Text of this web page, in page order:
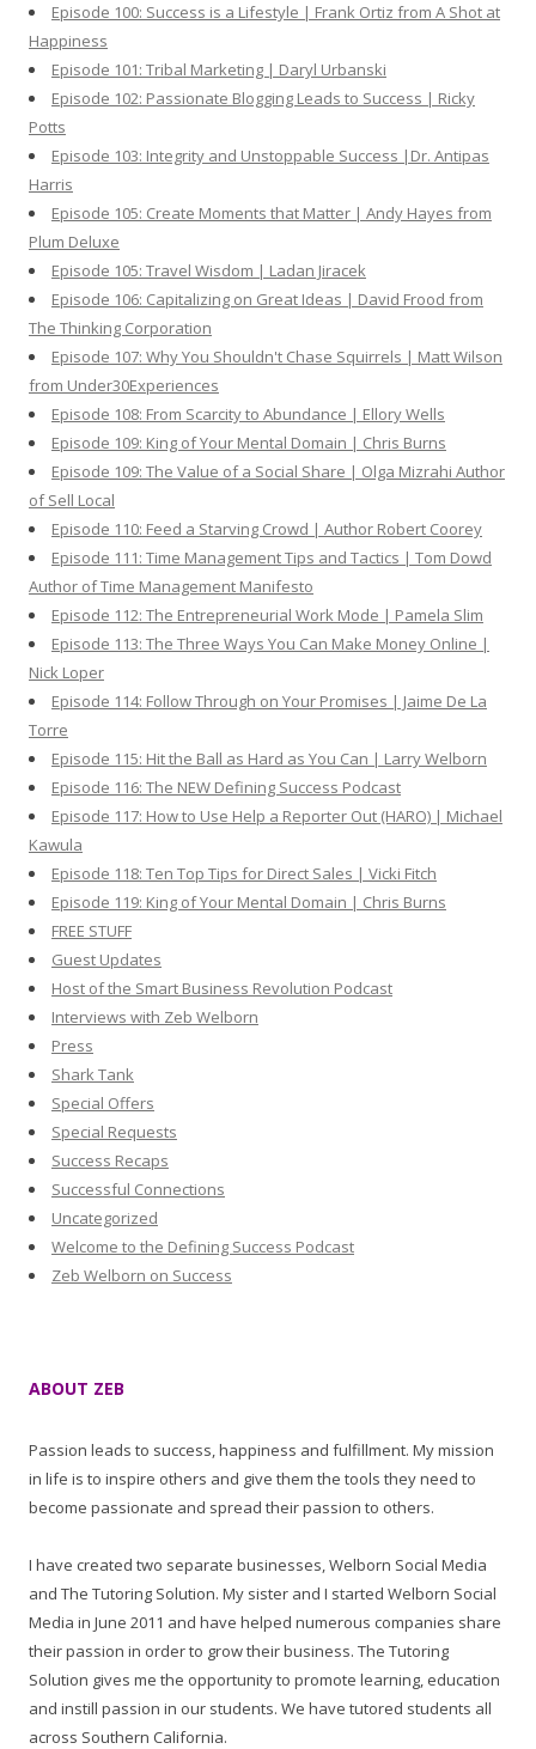
Episode 100: Success is a Lifestyle | Frank Ortiz from A Shot at
Happiness
Episode 101: Tribal Marketing | Daryl Urbanski
Episode 102: Passionate Blogging Leads to Success | Ricky
Potts
Episode 103: Integrity and Unstoppable Success |Dr. Antipas
Harris
Episode 105: Create Moments that Matter | Andy Hayes from
Plum Deluxe
Episode 105: Travel Wisdom | Ladan Jiracek
Episode 106: Capitalizing on Great Ideas | David Frood from
The Thinking Corporation
Episode 107: Why You Shouldn't Chase Squirrels | Matt Wilson
from Under30Experiences
Episode 108: From Scarcity to Abundance | Ellory Wells
Episode 109: King of Your Mental Domain | Chris Burns
Episode 109: The Value of a Social Share | Olga Mizrahi Author
of Sell Local
Episode 110: Feed a Starving Crowd | Author Robert Coorey
Episode 111: Time Management Tips and Tactics | Tom Dowd
Author of Time Management Manifesto
Episode 112: The Entrepreneurial Work Mode | Pamela Slim
Episode 113: The Three Ways You Can Make Money Online |
Nick Loper
Episode 114: Follow Through on Your Promises | Jaime De La
Torre
Episode 115: Hit the Ball as Hard as You Can | Larry Welborn
Episode 116: The NEW Defining Success Podcast
Episode 117: How to Use Help a Reporter Out (HARO) | Michael
Kawula
Episode 118: Ten Top Tips for Direct Sales | Vicki Fitch
Episode 119: King of Your Mental Domain | Chris Burns
FREE STUFF
Guest Updates
Host of the Smart Business Revolution Podcast
Interviews with Zeb Welborn
Press
Shark Tank
Special Offers
Special Requests
Success Recaps
Successful Connections
Uncategorized
Welcome to the Defining Success Podcast
Zeb Welborn on Success
ABOUT ZEB
Passion leads to success, happiness and fulfillment. My mission
in life is to inspire others and give them the tools they need to
become passionate and spread their passion to others.
I have created two separate businesses, Welborn Social Media
and The Tutoring Solution. My sister and I started Welborn Social
Media in June 2011 and have helped numerous companies share
their passion in order to grow their business. The Tutoring
Solution gives me the opportunity to promote learning, education
and instill passion in our students. We have tutored students all
across Southern California.